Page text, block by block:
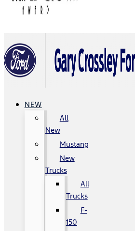
NEW
All
New
Mustang
New
Trucks
All
Trucks
F-
150